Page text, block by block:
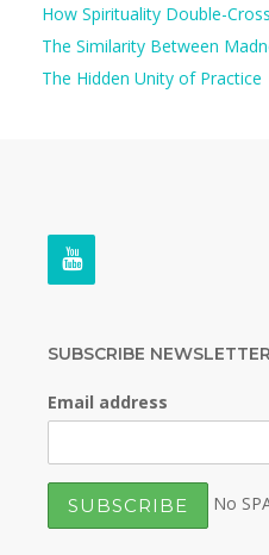
How Spirituality Double-
The Similarity Between
The Hidden Unity of Practice
SUBSCRIBE NEWSLETTER
Email address
No